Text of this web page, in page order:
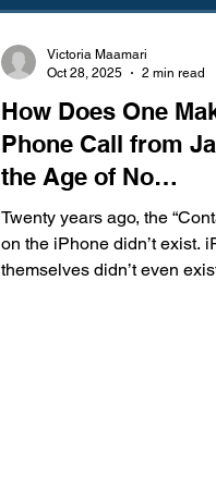
Individual Rights Jury
Prosecution Racial Bias
How Does One
Phone Call from
the Age of No
Memorization?
Twenty years ago, the
on the iPhone didn’t exist.
themselves didn’t even
Victoria Maamari
Oct 28, 2025
2 min read